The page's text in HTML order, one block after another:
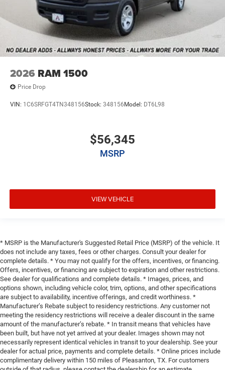
2026 RAM 1500
Price Drop
VIN: 1C6SRFGT4TN348156Stock: 348156 Model: DT6L98
$56,345
MSRP
VIEW VEHICLE
* MSRP is the Manufacturer's Suggested Retail Price (MSRP) of the vehicle. It
does not include any taxes, fees or other charges. Consult your dealer for
complete details. * You may not qualify for the offers, incentives, or financing.
Offers, incentives, or financing are subject to expiration and other restrictions.
See dealer for qualifications and complete details. * Images, prices, and
options shown, including vehicle color, trim, options, and other specifications
are subject to availability, incentive offerings, and credit worthiness. *
Manufacturer’s Rebate subject to residency restrictions. Any customer not
meeting the residency restrictions will receive a dealer discount in the same
amount of the manufacturer’s rebate. * In transit means that vehicles have
been built, but have not yet arrived at your dealer. Images shown may not
necessarily represent identical vehicles in transit to your dealership. See your
dealer for actual price, payments and complete details. * Online prices include
complimentary delivery within 150 miles of Pleasanton, TX. For customers